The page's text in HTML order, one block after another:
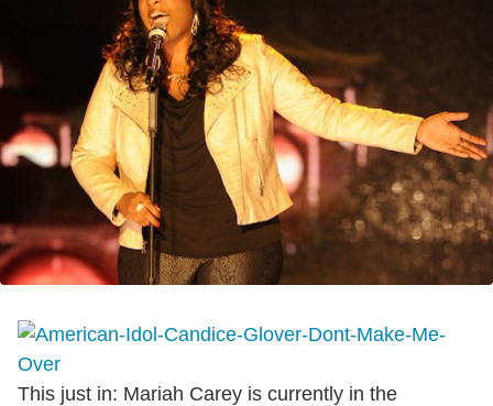
This just in: Mariah Carey is currently in the